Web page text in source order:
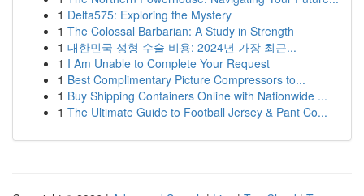
1 Delta575: Exploring the Mystery
1 The Colossal Barbarian: A Study in Strength
1 대한민국 성형 수술 비용: 2024년 가장 최근...
1 I Am Unable to Complete Your Request
1 Best Complimentary Picture Compressors to...
1 Buy Shipping Containers Online with Nationwide ...
1 The Ultimate Guide to Football Jersey & Pant Co...